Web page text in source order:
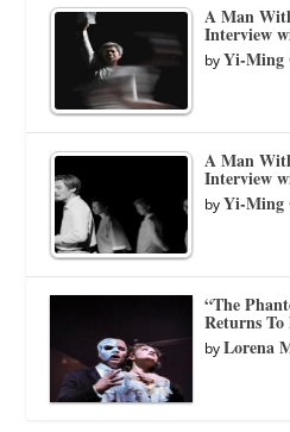
A Man
Interview
byYi-Ming
A Man
Interview
byYi-Ming
“The
Returns
byLorena